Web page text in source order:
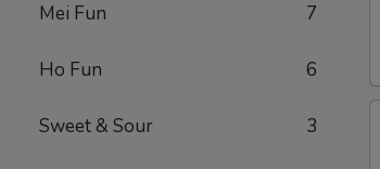
Mei Fun 7
Ho Fun 6
Sweet & Sour 3